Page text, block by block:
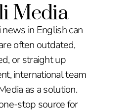
Media
in English can
often outdated,
or straight up
international team
as a solution.
stop source for